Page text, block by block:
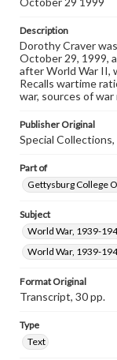
permissions, or
Contents Note
This oral
purposes. The
individual
Listen to the
Craver, Dorothy,
Description
Dorothy Craver
October 29, 1999,
after World War II,
Recalls wartime
war, sources of war
Publisher Original
Special
Part of
Gettysburg College
Subject
World War, 1939-
World War, 1939-
Format Original
Transcript, 30 pp.
Type
Text